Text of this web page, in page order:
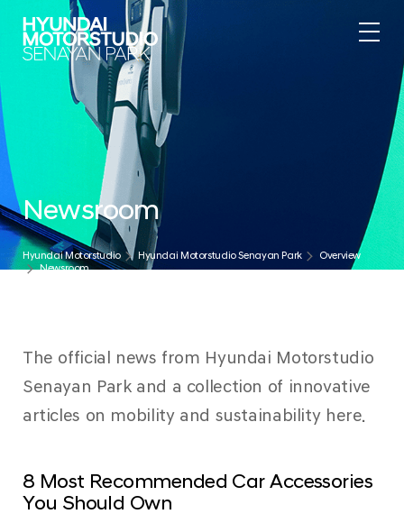
Newsroom
Hyundai Motorstudio Hyundai Motorstudio Senayan Park
Overview
Newsroom
The official news from Hyundai Motorstudio
Senayan Park and a collection of innovative
articles on mobility and sustainability here.
8 Most Recommended Car Accessories
You Should Own